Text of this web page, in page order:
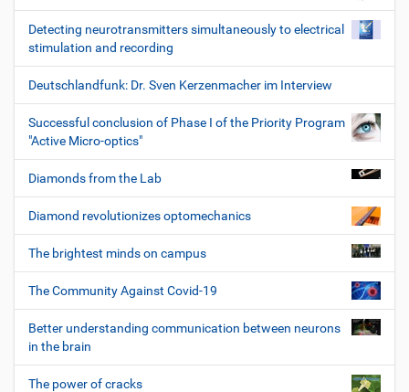
Detecting neurotransmitters simultaneously to electrical
stimulation and recording
Deutschlandfunk: Dr. Sven Kerzenmacher im Interview
Successful conclusion of Phase I of the Priority Program
"Active Micro-optics"
Diamonds from the Lab
Diamond revolutionizes optomechanics
The brightest minds on campus
The Community Against Covid-19
Better understanding communication between neurons
in the brain
The power of cracks